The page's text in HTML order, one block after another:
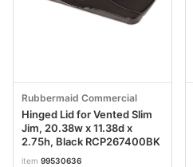
Rubbermaid Commercial
Hinged Lid for Vented Slim
Jim, 20.38w x 11.38d x
2.75h, Black RCP267400BK
item 99530636